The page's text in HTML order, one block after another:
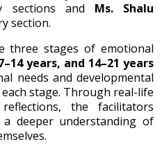
sections and Ms. Shalu
section.
three stages of emotional
years, and 14–21 years
needs and developmental
stage. Through real-life
the facilitators
deeper understanding of